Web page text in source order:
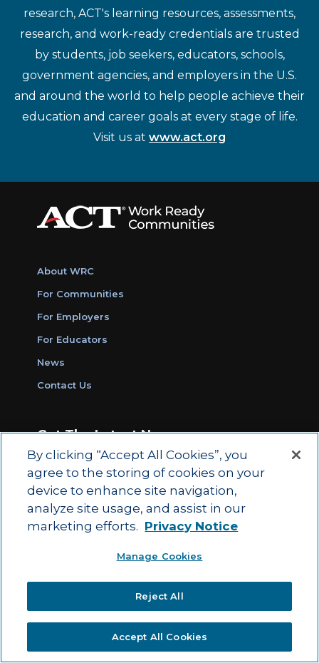
research, ACT's learning resources, assessments,
research, and work-ready credentials are trusted
by students, job seekers, educators, schools,
government agencies, and employers in the U.S.
and around the world to help people achieve their
education and career goals at every stage of life.
Visit us at www.act.org
About WRC
For Communities
For Employers
For Educators
News
Contact Us
Get The Latest News
Sign Up for Work Ready Communities
Monthly Updates
Privacy Policy | Ethics and Compliance |
ACT
State and County Login
By clicking “Accept All Cookies”, you
agree to the storing of cookies on your
device to enhance site navigation,
analyze site usage, and assist in our
marketing efforts. Privacy Notice
Manage Cookies
Reject All
Accept All Cookies